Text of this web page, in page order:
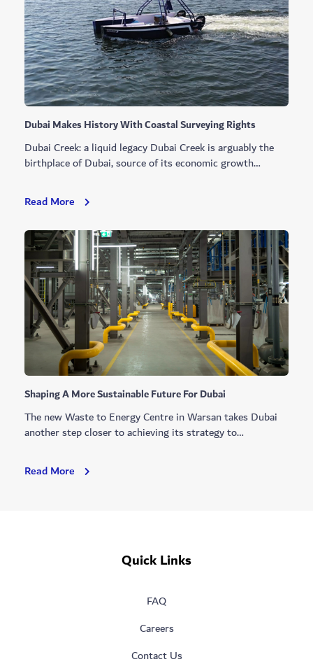
Dubai Makes History With Coastal Surveying Rights
Dubai Creek: a liquid legacy Dubai Creek is arguably the
birthplace of Dubai, source of its economic growth…
Read More Dubai
History
With
Coastal
Surveying
Rights
Shaping A More Sustainable Future For Dubai
The new Waste to Energy Centre in Warsan takes Dubai
another step closer to achieving its strategy to…
Read More Shaping
Quick Links
FAQ
Careers
Contact Us